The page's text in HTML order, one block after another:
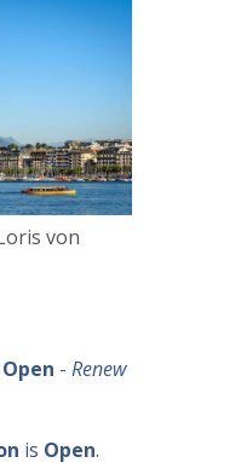
von
Open - Renew
is Open.